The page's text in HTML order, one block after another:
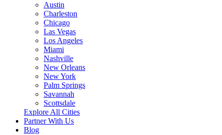
Austin
Charleston
Chicago
Las Vegas
Los Angeles
Miami
Nashville
New Orleans
New York
Palm Springs
Savannah
Scottsdale
Explore All Cities
Partner With Us
Blog